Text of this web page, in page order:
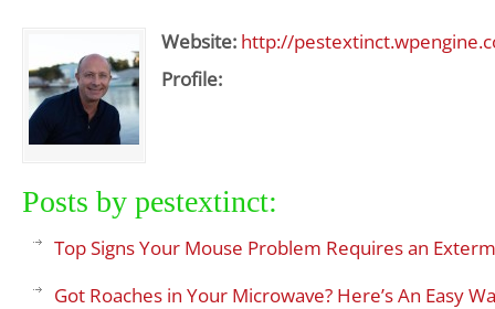
Website: http://
Profile:
Posts by pestextinct:
Top Signs Your Mouse Problem Requires an
Got Roaches in Your Microwave? Here’s An Easy